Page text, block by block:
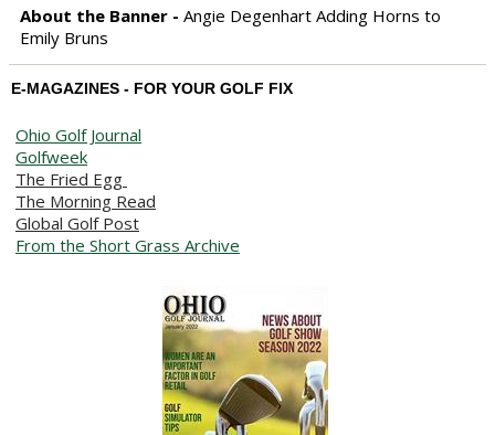
About the Banner - Angie Degenhart Adding Horns to
Emily Bruns
E-MAGAZINES - FOR YOUR GOLF FIX
Ohio Golf Journal
Golfweek
The Fried Egg
The Morning Read
Global Golf Post
From the Short Grass Archive